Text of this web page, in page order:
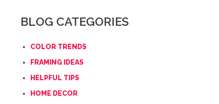
BLOG CATEGORIES
COLOR TRENDS
FRAMING IDEAS
HELPFUL TIPS
HOME DECOR